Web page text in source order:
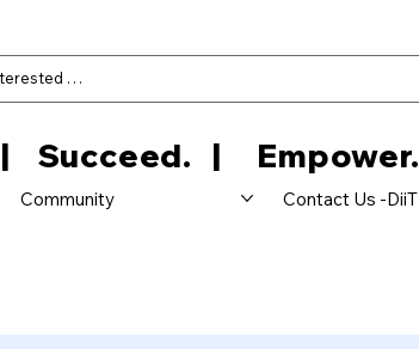
Community Contact Us -DiiT